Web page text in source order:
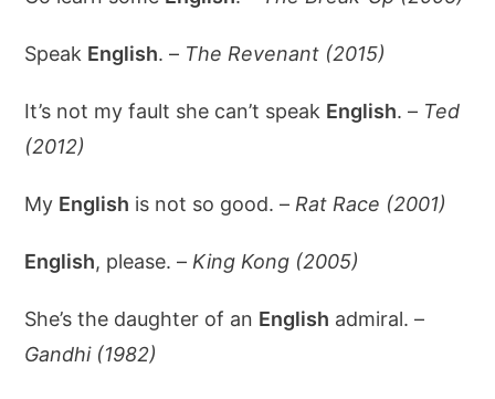
Speak English. – The Revenant (2015)
It’s not my fault she can’t speak English. – Ted
(2012)
My English is not so good. – Rat Race (2001)
English, please. – King Kong (2005)
She’s the daughter of an English admiral. –
Gandhi (1982)